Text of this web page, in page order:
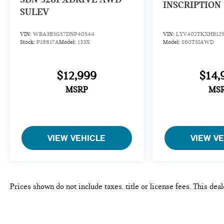
AUTOMATIC (STD). BMW 228i with Alpine White
exterior and Black interior features a 4 Cylinder
WHY BUY FROM US
CALL US NOW (973) 713-0062BMW of Morristown
match the needs of the customer to the proper
vehicles. Whether youre looking for a new or pre-
owned vehicle, stop by BMW of Morristown and
*Based on current year EPA mileage ratings. Use for
SULEV
VIN: WBA3B5G57DNP40544
Stock: P18817AModel: 133X
$12,999
MSRP
VIEW VEHICLE
INSCRIPTION
VIN:
Model: S60T5IAWD
VIEW
Prices shown do not include taxes, title or license fees. This